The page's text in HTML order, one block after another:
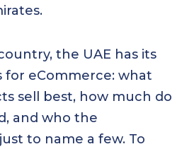
the UAE has its
for eCommerce: what
sell best, how much do
and who the
to name a few. To